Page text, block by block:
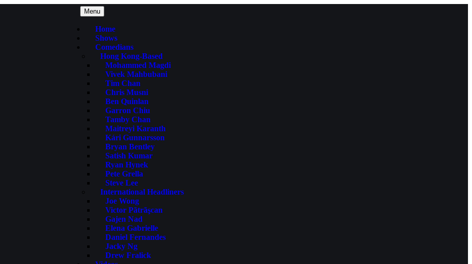
Menu
Home
Shows
Comedians
Hong Kong-Based
Mohammed Magdi
Vivek Mahbubani
Tim Chan
Chris Musni
Ben Quinlan
Garron Chiu
Tamby Chan
Maitreyi Karanth
Kári Gunnarsson
Bryan Bentley
Satish Kumar
Ryan Hynek
Pete Grella
Steve Lee
International Headliners
Joe Wong
Victor Pãtrãşcan
Gajen Nad
Elena Gabrielle
Daniel Fernandes
Jacky Ng
Drew Fralick